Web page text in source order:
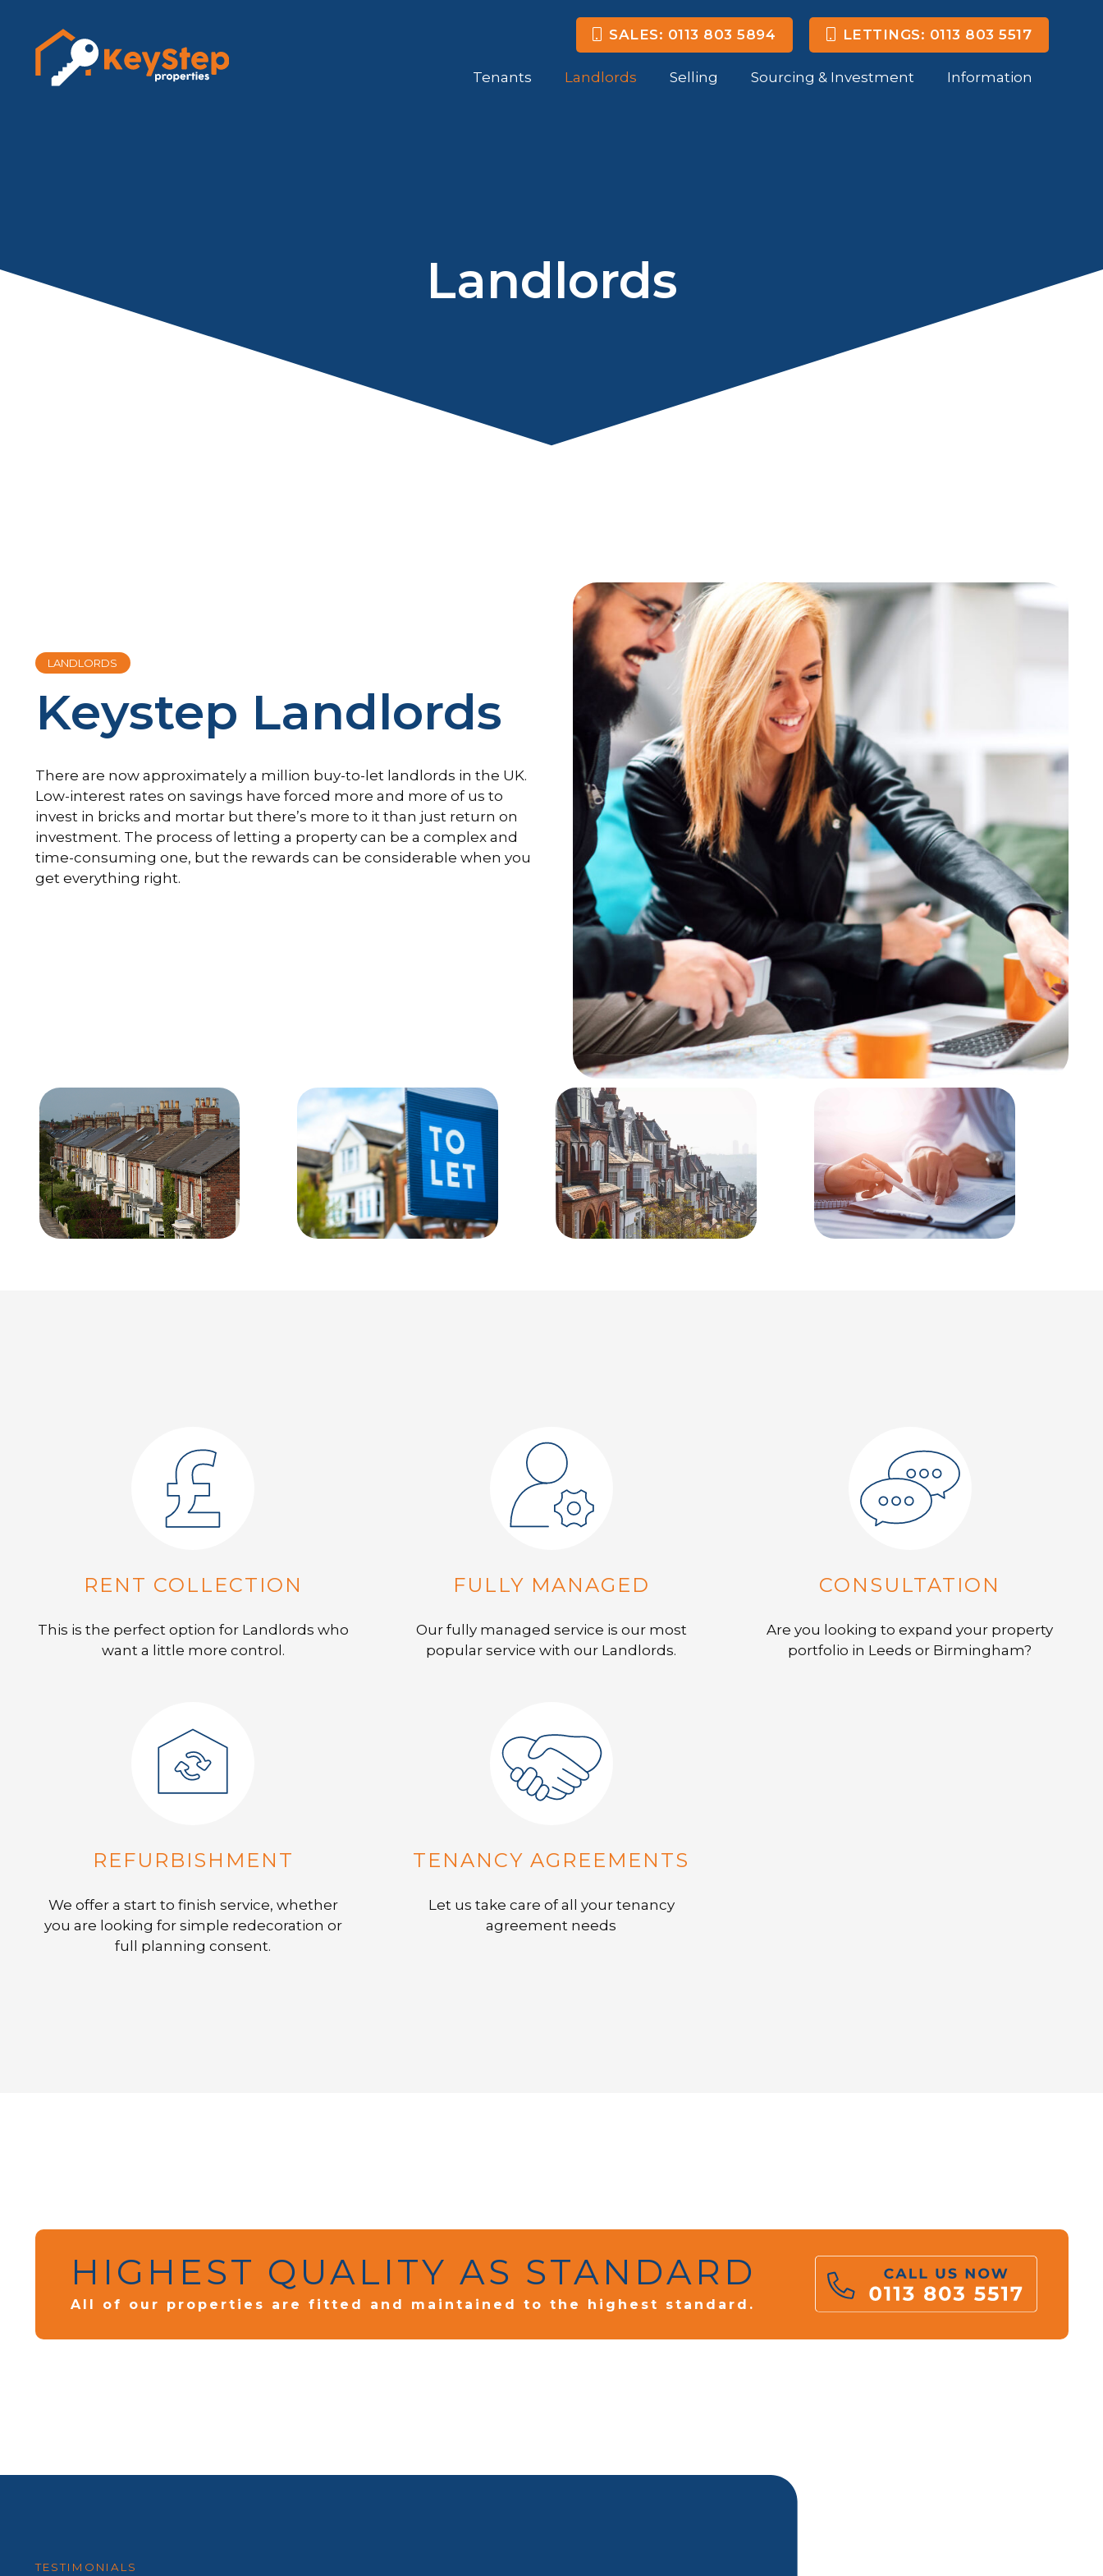
SALES: 0113 803 5894 LETTINGS: 0113 803 5517
Tenants Landlords Selling Sourcing & Investment Information
Landlords
LANDLORDS
Keystep Landlords
There are now approximately a million buy-to-let landlords in the UK.
Low-interest rates on savings have forced more and more of us to
invest in bricks and mortar but there’s more to it than just return on
investment. The process of letting a property can be a complex and
time-consuming one, but the rewards can be considerable when you
get everything right.
RENT COLLECTION
This is the perfect option for Landlords who
want a little more control.
FULLY MANAGED
Our fully managed service is our most
popular service with our Landlords.
CONSULTATION
Are you looking to expand your property
portfolio in Leeds or Birmingham?
REFURBISHMENT
We offer a start to finish service, whether
you are looking for simple redecoration or
full planning consent.
TENANCY AGREEMENTS
Let us take care of all your tenancy
agreement needs
HIGHEST QUALITY AS STANDARD
All of our properties are fitted and maintained to the highest standard.
TESTIMONIALS